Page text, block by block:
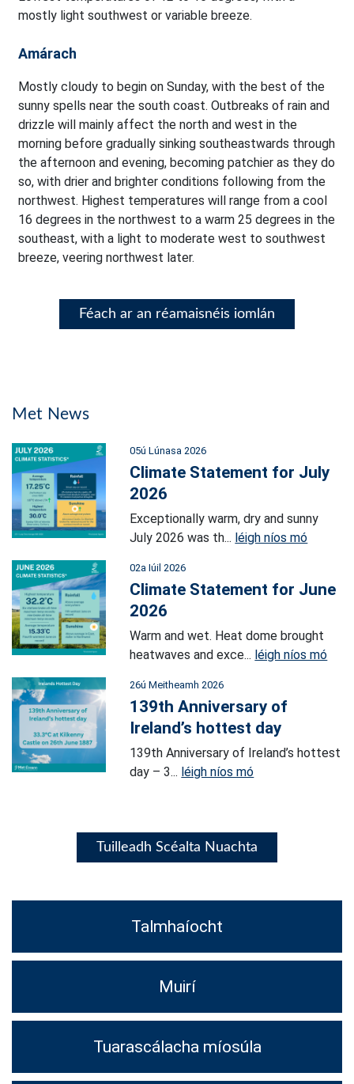
mostly light southwest or variable breeze.
Amárach
Mostly cloudy to begin on Sunday, with the best of the
sunny spells near the south coast. Outbreaks of rain and
drizzle will mainly affect the north and west in the
morning before gradually sinking southeastwards through
the afternoon and evening, becoming patchier as they do
so, with drier and brighter conditions following from the
northwest. Highest temperatures will range from a cool
16 degrees in the northwest to a warm 25 degrees in the
southeast, with a light to moderate west to southwest
breeze, veering northwest later.
Féach ar an réamaisnéis iomlán
Met News
05ú Lúnasa 2026
Climate Statement for July
2026
Exceptionally warm, dry and sunny
July 2026 was th... léigh níos mó
02a Iúil 2026
Climate Statement for June
2026
Warm and wet. Heat dome brought
heatwaves and exce... léigh níos mó
26ú Meitheamh 2026
139th Anniversary of
Ireland’s hottest day
139th Anniversary of Ireland’s hottest
day – 3... léigh níos mó
Tuilleadh Scéalta Nuachta
Talmhaíocht
Muirí
Tuarascálacha míosúla